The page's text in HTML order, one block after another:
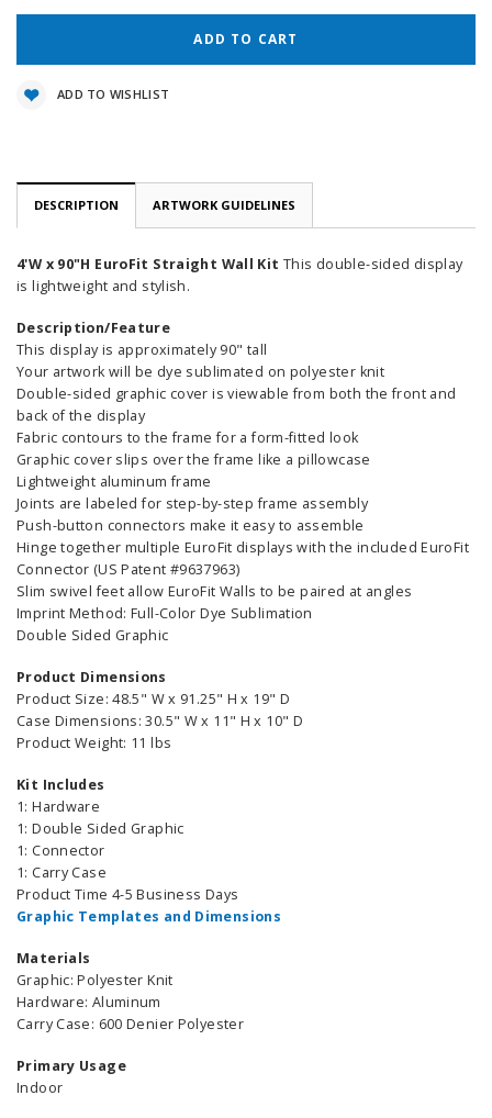
ADD TO WISHLIST
DESCRIPTION ARTWORK GUIDELINES
4'W x 90"H EuroFit Straight Wall Kit This double-sided display
is lightweight and stylish.
Description/Feature
This display is approximately 90" tall
Your artwork will be dye sublimated on polyester knit
Double-sided graphic cover is viewable from both the front and
back of the display
Fabric contours to the frame for a form-fitted look
Graphic cover slips over the frame like a pillowcase
Lightweight aluminum frame
Joints are labeled for step-by-step frame assembly
Push-button connectors make it easy to assemble
Hinge together multiple EuroFit displays with the included EuroFit
Connector (US Patent #9637963)
Slim swivel feet allow EuroFit Walls to be paired at angles
Imprint Method: Full-Color Dye Sublimation
Double Sided Graphic
Product Dimensions
Product Size: 48.5" W x 91.25" H x 19" D
Case Dimensions: 30.5" W x 11" H x 10" D
Product Weight: 11 lbs
Kit Includes
1: Hardware
1: Double Sided Graphic
1: Connector
1: Carry Case
Product Time 4-5 Business Days
Graphic Templates and Dimensions
Materials
Graphic: Polyester Knit
Hardware: Aluminum
Carry Case: 600 Denier Polyester
Primary Usage
Indoor